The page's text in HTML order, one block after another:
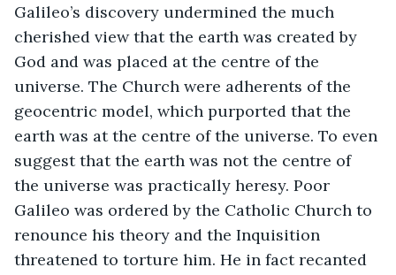
Galileo’s discovery undermined the much
cherished view that the earth was created by
God and was placed at the centre of the
universe. The Church were adherents of the
geocentric model, which purported that the
earth was at the centre of the universe. To even
suggest that the earth was not the centre of
the universe was practically heresy. Poor
Galileo was ordered by the Catholic Church to
renounce his theory and the Inquisition
threatened to torture him. He in fact recanted